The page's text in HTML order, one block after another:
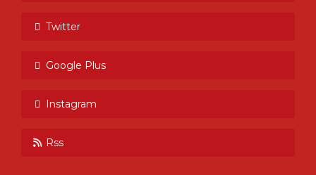
Twitter
Google Plus
Instagram
Rss